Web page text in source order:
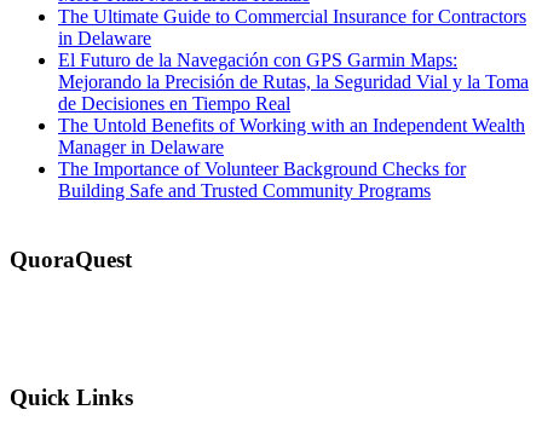
The Ultimate Guide to Commercial Insurance for Contractors
in Delaware
El Futuro de la Navegación con GPS Garmin Maps:
Mejorando la Precisión de Rutas, la Seguridad Vial y la Toma
de Decisiones en Tiempo Real
The Untold Benefits of Working with an Independent Wealth
Manager in Delaware
The Importance of Volunteer Background Checks for
Building Safe and Trusted Community Programs
QuoraQuest
Quick Links